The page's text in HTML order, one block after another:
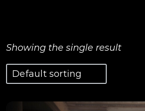
Showing the single result